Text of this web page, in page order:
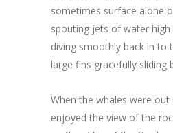
sometimes surface alone
spouting jets of water
diving smoothly back in to
large fins gracefully sliding
When the whales were
enjoyed the view of the